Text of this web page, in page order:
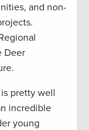
and non-
Deer
pretty well
incredible
young